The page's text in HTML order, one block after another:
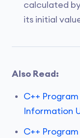
calculated
its initial
Also Read:
C++
Information
C++